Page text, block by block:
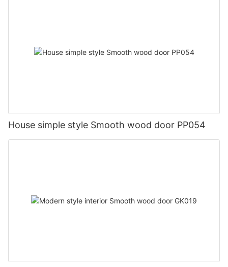
House simple style Smooth wood door PP054